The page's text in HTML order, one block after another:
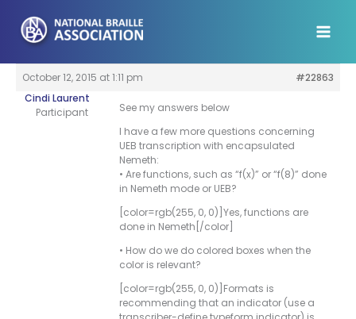
content
October 12, 2015 at 1:11 pm
#22863
Cindi Laurent
Participant
See my answers below
I have a few more questions concerning
UEB transcription with encapsulated
Nemeth:
• Are functions, such as “f(x)” or “f(8)” done
in Nemeth mode or UEB?
[color=rgb(255, 0, 0)]Yes, functions are
done in Nemeth[/color]
• How do we do colored boxes when the
color is relevant?
[color=rgb(255, 0, 0)]Formats is
recommending that an indicator (use a